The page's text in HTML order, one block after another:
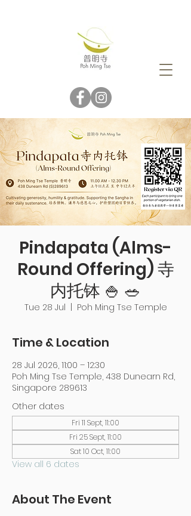
Pindapata (Alms-
Round Offering) 寺
内托钵 🍚 🥗
Tue 28 Jul Poh Ming Tse Temple
Time & Location
28 Jul 2026, 11:00 – 12:30
Poh Ming Tse Temple, 438 Dunearn Rd,
Singapore 289613
Other dates
Fri 11 Sept, 11:00
Fri 25 Sept, 11:00
Sat 10 Oct, 11:00
View all 6 dates
About The Event